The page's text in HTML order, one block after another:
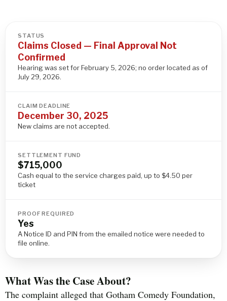
STATUS
Claims Closed — Final Approval Not
Confirmed
Hearing was set for February 5, 2026; no order located as of
July 29, 2026.
CLAIM DEADLINE
December 30, 2025
New claims are not accepted.
SETTLEMENT FUND
$715,000
Cash equal to the service charges paid, up to $4.50 per
ticket
PROOF REQUIRED
Yes
A Notice ID and PIN from the emailed notice were needed to
file online.
What Was the Case About?
The complaint alleged that Gotham Comedy Foundation,